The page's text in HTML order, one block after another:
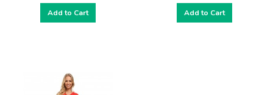
Add to Cart Add to Cart